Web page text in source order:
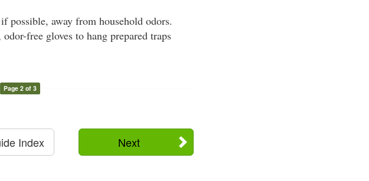
possible, away from household odors.
free gloves to hang prepared traps
Page 2 of 3
Next
Index